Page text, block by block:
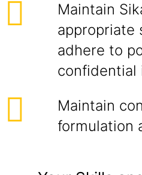
Maintain
appropriate
adhere to
confidential
Maintain
formulation